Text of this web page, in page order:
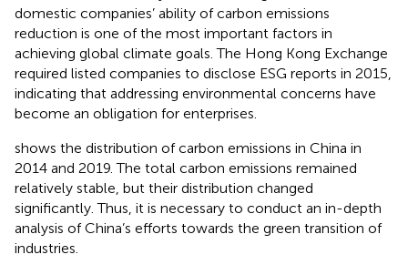
domestic companies’ ability of carbon emissions
reduction is one of the most important factors in
achieving global climate goals . The Hong Kong Exchange
required listed companies to disclose ESG reports in 2015,
indicating that addressing environmental concerns have
become an obligation for enterprises.
shows the distribution of carbon emissions in China in
2014 and 2019. The total carbon emissions remained
relatively stable, but their distribution changed
significantly. Thus, it is necessary to conduct an in-depth
analysis of China’s efforts towards the green transition of
industries.